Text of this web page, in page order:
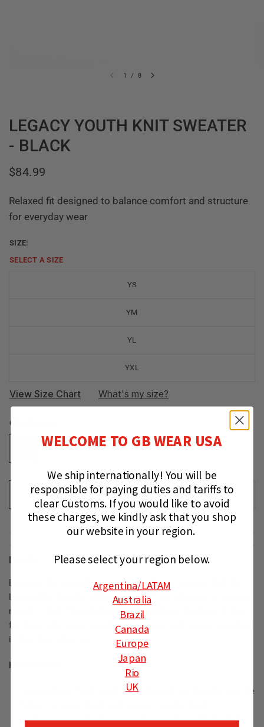
1 / 8
LEGACY YOUTH KNIT SWEATER
- BLACK
$84.99
Relaxed fit designed to balance comfort and structure
for everyday wear
SIZE:
SELECT ASIZE
YS
YM
YL
YXL
View Size Chart What's my size?
COLOR:
ADD TO CART
Details
Designed for everyday wear with a refined, timeless feel, the
Legacy Knit Sweater delivers comfort and structure in a piece
meant to last. Thoughtfully constructed and finished, it’s built
for those who value quality, consistency, and a clean standard
in how they show up.
Key Features
Jacquard-knit front panel integrates pattern directly into the
Cotton knit construction provides a soft, breathable feel
WELCOME TO GB WEAR USA
We ship internationally! You will be
responsible for paying duties and tariffs to
clear Customs. If you would like to avoid
these charges, we kindly ask that you shop
our website in your region.
Please select your region below.
Argentina/LATAM
Australia
Brazil
Canada
Europe
Japan
Rio
UK